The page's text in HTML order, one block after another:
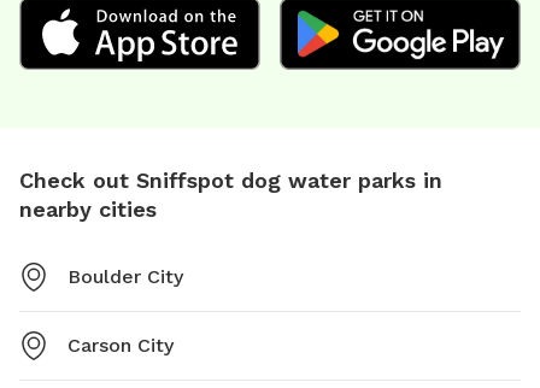
Check out Sniffspot dog water parks in
nearby cities
Boulder City
Carson City